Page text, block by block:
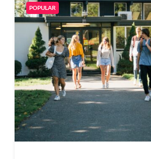
POPULAR